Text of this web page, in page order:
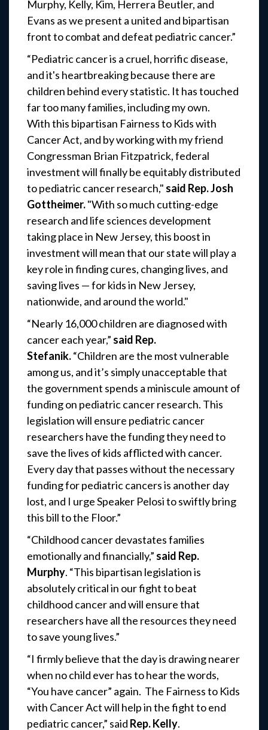
Murphy, Kelly, Kim, Herrera Beutler, and
Evans as we present a united and bipartisan
front to combat and defeat pediatric cancer.”
“Pediatric cancer is a cruel, horrific disease,
and it's heartbreaking because there are
children behind every statistic. It has touched
far too many families, including my own.
With this bipartisan Fairness to Kids with
Cancer Act, and by working with my friend
Congressman Brian Fitzpatrick, federal
investment will finally be equitably distributed
to pediatric cancer research," said Rep. Josh
Gottheimer."With so much cutting-edge
research and life sciences development
taking place in New Jersey, this boost in
investment will mean that our state will play a
key role in finding cures, changing lives, and
saving lives — for kids in New Jersey,
nationwide, and around the world."
“Nearly 16,000 children are diagnosed with
cancer each year,” said Rep.
Stefanik.“Children are the most vulnerable
among us, and it’s simply unacceptable that
the government spends a miniscule amount of
funding on pediatric cancer research. This
legislation will ensure pediatric cancer
researchers have the funding they need to
save the lives of kids afflicted with cancer.
Every day that passes without the necessary
funding for pediatric cancers is another day
lost, and I urge Speaker Pelosi to swiftly bring
this bill to the Floor.”
“Childhood cancer devastates families
emotionally and financially,” said Rep.
Murphy. “This bipartisan legislation is
absolutely critical in our fight to beat
childhood cancer and will ensure that
researchers have all the resources they need
to save young lives.”
“I firmly believe that the day is drawing nearer
when no child ever has to hear the words,
“You have cancer” again. The Fairness to Kids
with Cancer Act will help in the fight to end
pediatric cancer,” said Rep. Kelly.